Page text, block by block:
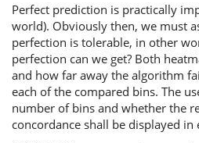
Perfect prediction is practically
world). Obviously then, we must
perfection is tolerable, in other
perfection can we get? Both
and how far away the algorithm
each of the compared bins. The
number of bins and whether the
concordance shall be displayed in